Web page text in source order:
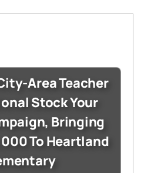
Area Teacher
Stock Your
Bringing
To Heartland